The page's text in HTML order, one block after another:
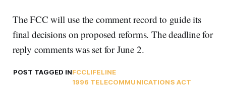
The FCC will use the comment record to guide its
final decisions on proposed reforms. The deadline for
reply comments was set for June 2.
POST TAGGED INFCCLIFELINE
1996 TELECOMMUNICATIONS ACT